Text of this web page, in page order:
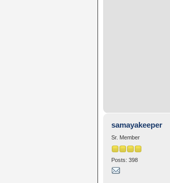
samayakeeper
Sr. Member
Posts: 398